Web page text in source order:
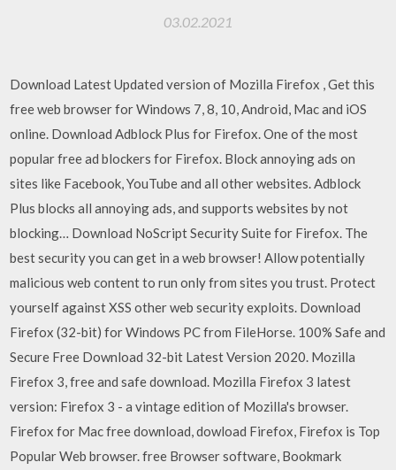
03.02.2021
Download Latest Updated version of Mozilla Firefox , Get this
free web browser for Windows 7, 8, 10, Android, Mac and iOS
online. Download Adblock Plus for Firefox. One of the most
popular free ad blockers for Firefox. Block annoying ads on
sites like Facebook, YouTube and all other websites. Adblock
Plus blocks all annoying ads, and supports websites by not
blocking… Download NoScript Security Suite for Firefox. The
best security you can get in a web browser! Allow potentially
malicious web content to run only from sites you trust. Protect
yourself against XSS other web security exploits. Download
Firefox (32-bit) for Windows PC from FileHorse. 100% Safe and
Secure Free Download 32-bit Latest Version 2020. Mozilla
Firefox 3, free and safe download. Mozilla Firefox 3 latest
version: Firefox 3 - a vintage edition of Mozilla's browser.
Firefox for Mac free download, dowload Firefox, Firefox is Top
Popular Web browser. free Browser software, Bookmark